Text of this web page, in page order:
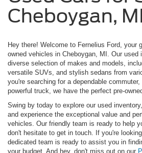
Cheboygan, MI
Hey there! Welcome to Fernelius Ford, your
owned vehicles in Cheboygan, MI. Our used
diverse selection of makes and models,
versatile SUVs, and stylish sedans from
you're searching for a dependable
powerful truck, we have the perfect pre-
Swing by today to explore our used
and experience the exceptional value and
vehicles. Our friendly team is ready to help
don't hesitate to get in touch. If you're
dedicated team is ready to assist you in
your budget. And hey, don't miss out on our